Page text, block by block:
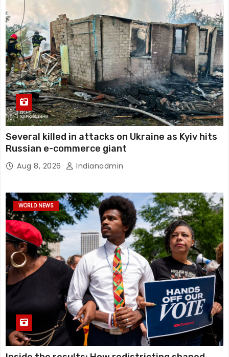
Several killed in attacks on Ukraine as Kyiv hits
Russian e-commerce giant
Aug 8, 2026 Indianadmin
WORLD NEWS